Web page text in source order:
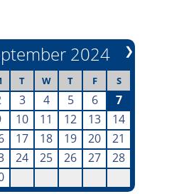
❯
2024
T W T F S
3 4 5 6
7
10 11 12 13
14
17 18 19 20
21
24 25 26 27
28